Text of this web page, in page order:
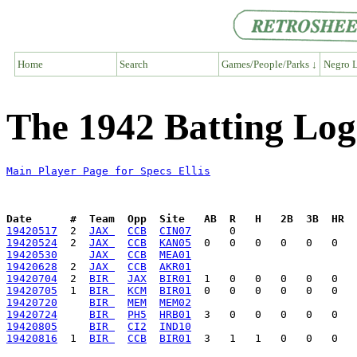
Home Search Games/People/Parks ↓ Negro
The 1942 Batting
Main Player Page for Specs Ellis
Date      #  Team  Opp  Site   AB  R   H   2B  3B  HR
19420517
  2
JAX CCB
CIN07
19420524
  2
JAX CCB
KAN05
19420530
JAX CCB
MEA01
19420628
  2
JAX CCB
AKR01
19420704
  2
BIR JAX
BIR01
19420705
  1
BIR KCM
BIR01
19420720
BIR MEM
MEM02
19420724
BIR PH5
HRB01
19420805
BIR CI2
IND10
19420816
  1
BIR CCB BIR01